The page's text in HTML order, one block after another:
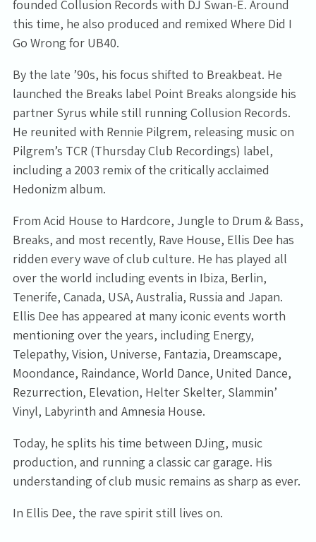
founded Collusion Records with DJ Swan-E. Around
this time, he also produced and remixed Where Did I
Go Wrong for UB40.
By the late ’90s, his focus shifted to Breakbeat. He
launched the Breaks label Point Breaks alongside his
partner Syrus while still running Collusion Records.
He reunited with Rennie Pilgrem, releasing music on
Pilgrem’s TCR (Thursday Club Recordings) label,
including a 2003 remix of the critically acclaimed
Hedonizm album.
From Acid House to Hardcore, Jungle to Drum & Bass,
Breaks, and most recently, Rave House, Ellis Dee has
ridden every wave of club culture. He has played all
over the world including events in Ibiza, Berlin,
Tenerife, Canada, USA, Australia, Russia and Japan.
Ellis Dee has appeared at many iconic events worth
mentioning over the years, including Energy,
Telepathy, Vision, Universe, Fantazia, Dreamscape,
Moondance, Raindance, World Dance, United Dance,
Rezurrection, Elevation, Helter Skelter, Slammin’
Vinyl, Labyrinth and Amnesia House.
Today, he splits his time between DJing, music
production, and running a classic car garage. His
understanding of club music remains as sharp as ever.
In Ellis Dee, the rave spirit still lives on.
Email Address Sign Up
By signing up you agree to receive news and offers from Tunbridge
Wells Forum. You can unsubscribe at any time. For more details see
the
privacy policy